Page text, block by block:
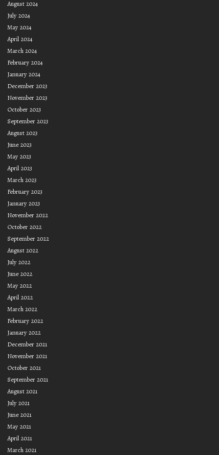
August 2024
July 2024
May 2024
April 2024
March 2024
February 2024
January 2024
December 2023
November 2023
October 2023
September 2023
August 2023
June 2023
May 2023
April 2023
March 2023
February 2023
January 2023
November 2022
October 2022
September 2022
August 2022
July 2022
June 2022
May 2022
April 2022
March 2022
February 2022
January 2022
December 2021
November 2021
October 2021
September 2021
August 2021
July 2021
June 2021
May 2021
April 2021
March 2021